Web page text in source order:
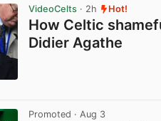
VideoCelts · 2h Hot!
How Celtic
Didier Agathe
Promoted · Aug 3